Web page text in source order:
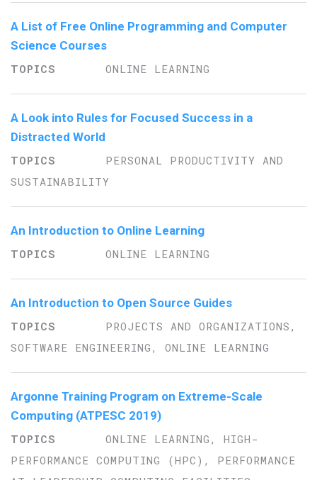
A List of Free Online Programming and Computer
Science Courses
ONLINE LEARNING
A Look into Rules for Focused Success in a
Distracted World
PERSONAL PRODUCTIVITY AND
SUSTAINABILITY
An Introduction to Online Learning
ONLINE LEARNING
An Introduction to Open Source Guides
PROJECTS AND ORGANIZATIONS,
SOFTWARE ENGINEERING, ONLINE LEARNING
Argonne Training Program on Extreme-Scale
Computing (ATPESC 2019)
ONLINE LEARNING, HIGH-
PERFORMANCE COMPUTING (HPC), PERFORMANCE